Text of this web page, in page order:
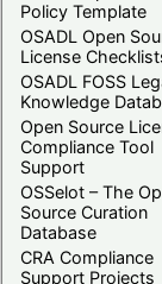
Policy Template
OSADL Open
License
OSADL FOSS
Knowledge
Open Source
Compliance Tool
Support
OSSelot – The
Source Curation
Database
CRA Compliance
Support Projects